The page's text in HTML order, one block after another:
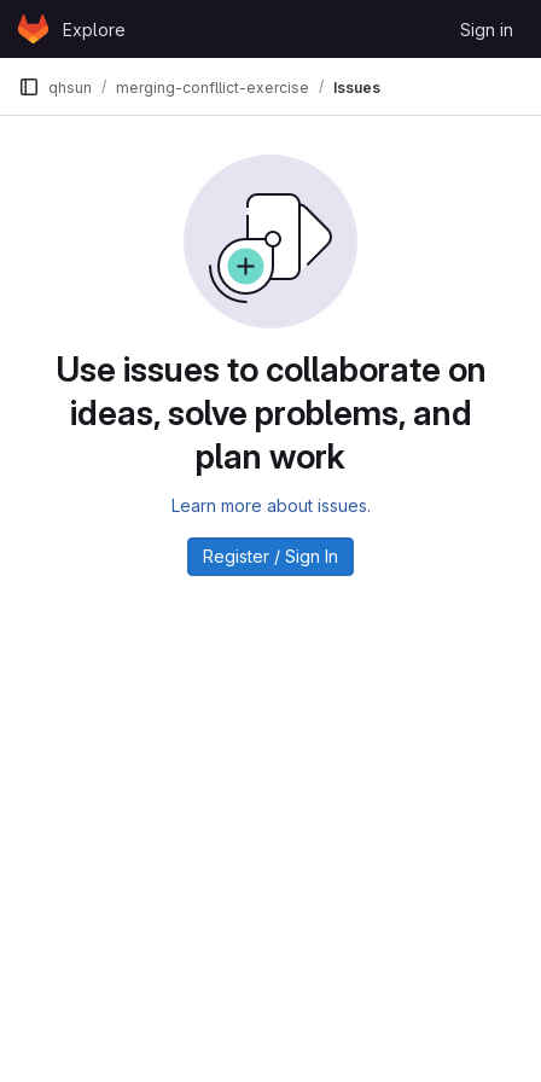
Skip to content
GitLabExplore Sign in
qhsun merging-confllict-exercise Issues
Use issues to collaborate on
ideas, solve problems, and
plan work
Learn more about issues.
Register / Sign In